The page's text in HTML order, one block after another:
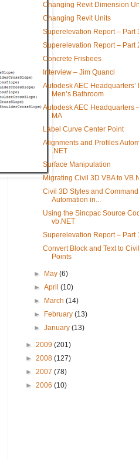
Changing Revit Dimension
Changing Revit Units
Superelevation Report – Part
Superelevation Report – Part
Concrete Frisbees
Interview – Jim Quanci
Autodesk AEC Headquarters’
Men’s Bathroom
Autodesk AEC Headquarters
MA
Label Curve Center Point
Alignments and Profiles
.NET
Surface Manipulation
Migrating Civil 3D VBA to
Civil 3D Styles and
Automation in...
Using the Sincpac Source
vb.NET
Superelevation Report – Part
Convert Block and Text to
Points
► May(6)
►April(10)
►
March(14)
►
February(13)
►January(13)
► 2009 (201)
► 2008 (127)
► 2007 (78)
► 2006 (10)